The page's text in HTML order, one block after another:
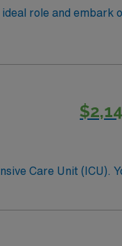
role and embark
Care Unit (ICU).
for great